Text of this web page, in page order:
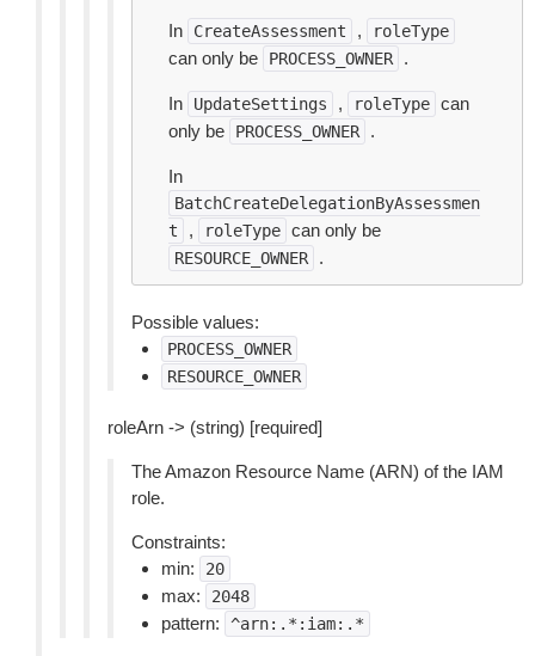
In CreateAssessment , roleType
can only be PROCESS_OWNER .
In UpdateSettings , roleType can
only be
PROCESS_OWNER .
In
BatchCreateDelegationByAssessmen
t
, roleType can only be
RESOURCE_OWNER .
Possible values:
PROCESS_OWNER
RESOURCE_OWNER
roleArn -> (string) [required]
The Amazon Resource Name (ARN) of the IAM
role.
Constraints:
min:
20
max: 2048
pattern: ^arn:.*:iam:.*